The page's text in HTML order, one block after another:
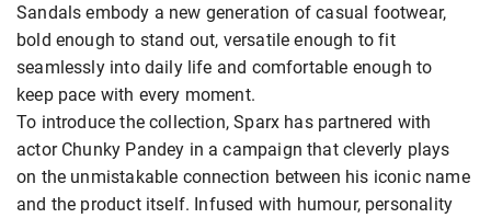
Sandals embody a new generation of casual footwear,
bold enough to stand out, versatile enough to fit
seamlessly into daily life and comfortable enough to
keep pace with every moment.
To introduce the collection, Sparx has partnered with
actor Chunky Pandey in a campaign that cleverly plays
on the unmistakable connection between his iconic name
and the product itself. Infused with humour, personality